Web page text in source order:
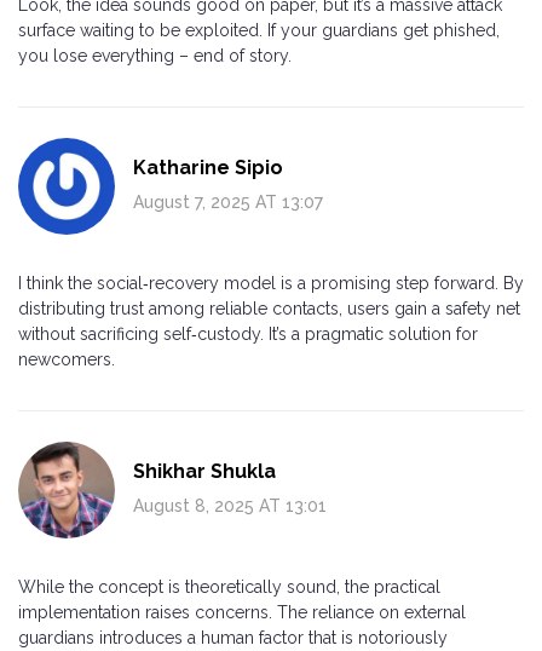
Look, the idea sounds good on paper, but it’s a massive attack
surface waiting to be exploited. If your guardians get phished,
you lose everything – end of story.
Katharine Sipio
August 7, 2025 AT 13:07
I think the social‑recovery model is a promising step forward. By
distributing trust among reliable contacts, users gain a safety net
without sacrificing self‑custody. It’s a pragmatic solution for
newcomers.
Shikhar Shukla
August 8, 2025 AT 13:01
While the concept is theoretically sound, the practical
implementation raises concerns. The reliance on external
guardians introduces a human factor that is notoriously